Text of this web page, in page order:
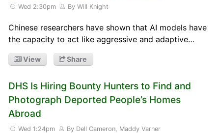
Wed 2:30pm By Will Knight
Chinese researchers have shown that AI models have
the capacity to act like aggressive and adaptive…
View Share
DHS Is Hiring Bounty Hunters to Find and
Photograph Deported People’s Homes
Abroad
Wed 1:24pm By Dell Cameron, Maddy Varner